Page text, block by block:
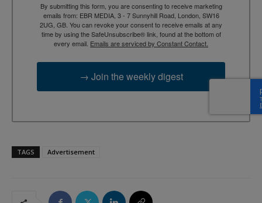
By submitting this form, you are consenting to receive marketing
emails from: EBR MEDIA, 3 - 7 Sunnyhill Road, London, SW16
2UG, GB. You can revoke your consent to receive emails at any
time by using the SafeUnsubscribe® link, found at the bottom of
every email. Emails are serviced by Constant Contact.
→ Join the weekly digest
TAGS Advertisement